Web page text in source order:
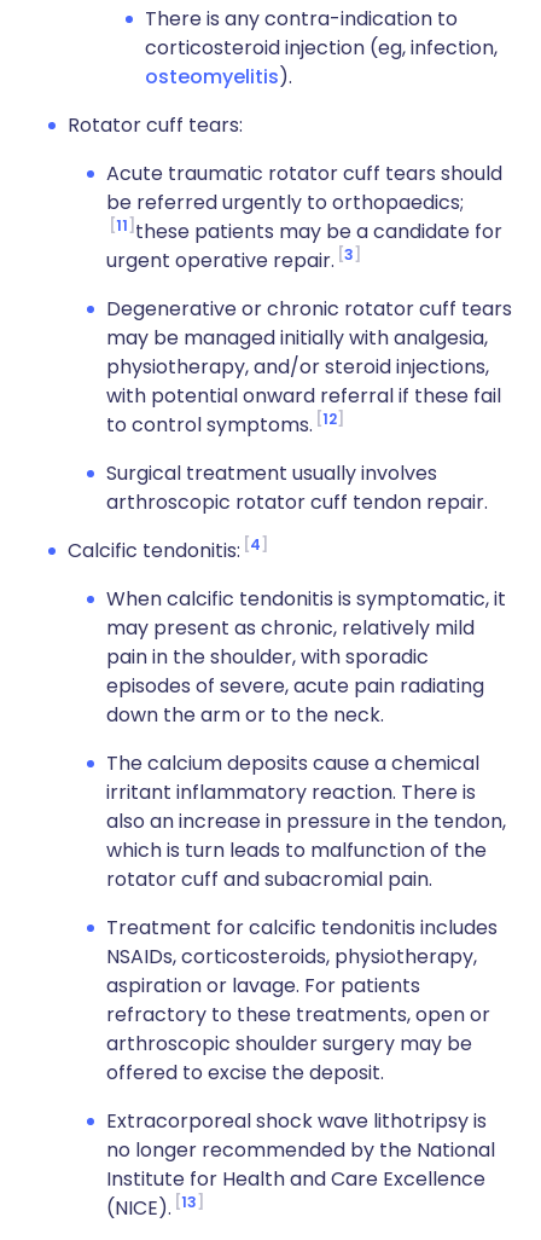
There is any contra-indication to
corticosteroid injection (eg, infection,
osteomyelitis).
Rotator cuff tears:
Acute traumatic rotator cuff tears should
be referred urgently to orthopaedics;
11 these patients may be a candidate for
urgent operative repair. 3
Degenerative or chronic rotator cuff tears
may be managed initially with analgesia,
physiotherapy, and/or steroid injections,
with potential onward referral if these fail
to control symptoms. 12
Surgical treatment usually involves
arthroscopic rotator cuff tendon repair.
Calcific tendonitis: 4
When calcific tendonitis is symptomatic, it
may present as chronic, relatively mild
pain in the shoulder, with sporadic
episodes of severe, acute pain radiating
down the arm or to the neck.
The calcium deposits cause a chemical
irritant inflammatory reaction. There is
also an increase in pressure in the tendon,
which is turn leads to malfunction of the
rotator cuff and subacromial pain.
Treatment for calcific tendonitis includes
NSAIDs, corticosteroids, physiotherapy,
aspiration or lavage. For patients
refractory to these treatments, open or
arthroscopic shoulder surgery may be
offered to excise the deposit.
Extracorporeal shock wave lithotripsy is
no longer recommended by the National
Institute for Health and Care Excellence
(NICE). 13